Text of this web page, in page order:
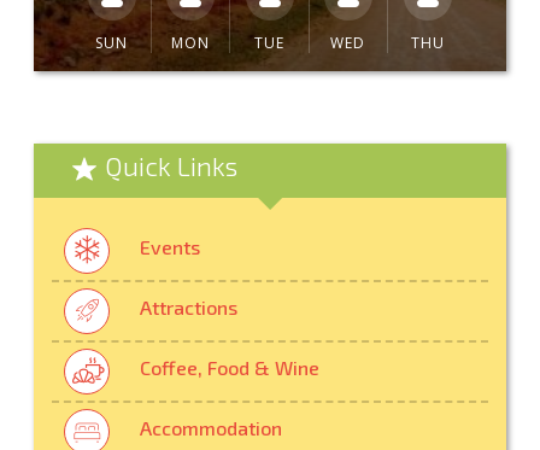
SUN MON TUE WED THU
Quick Links
Events
Attractions
Coffee, Food & Wine
Accommodation